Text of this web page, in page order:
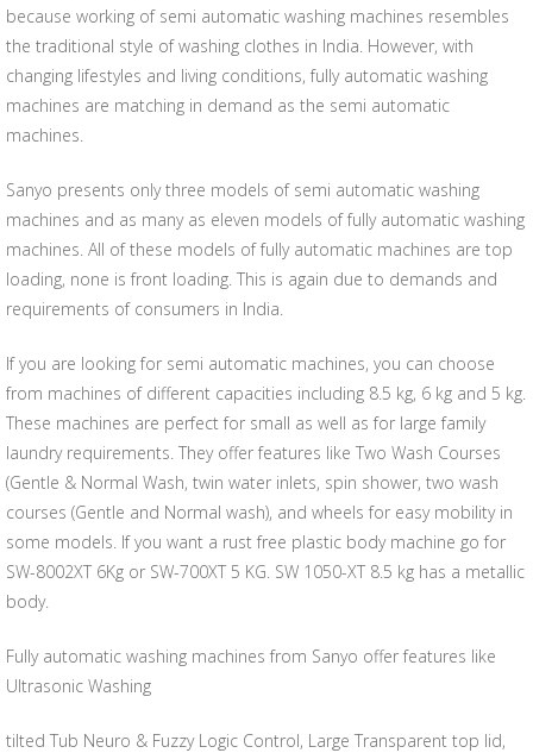
because working of semi automatic washing machines resembles
the traditional style of washing clothes in India. However, with
changing lifestyles and living conditions, fully automatic washing
machines are matching in demand as the semi automatic
machines.
Sanyo presents only three models of semi automatic washing
machines and as many as eleven models of fully automatic washing
machines. All of these models of fully automatic machines are top
loading, none is front loading. This is again due to demands and
requirements of consumers in India.
If you are looking for semi automatic machines, you can choose
from machines of different capacities including 8.5 kg, 6 kg and 5 kg.
These machines are perfect for small as well as for large family
laundry requirements. They offer features like Two Wash Courses
(Gentle & Normal Wash, twin water inlets, spin shower, two wash
courses (Gentle and Normal wash), and wheels for easy mobility in
some models. If you want a rust free plastic body machine go for
SW-8002XT 6Kg or SW-700XT 5 KG. SW 1050-XT 8.5 kg has a metallic
body.
Fully automatic washing machines from Sanyo offer features like
Ultrasonic Washing
tilted Tub Neuro & Fuzzy Logic Control, Large Transparent top lid,